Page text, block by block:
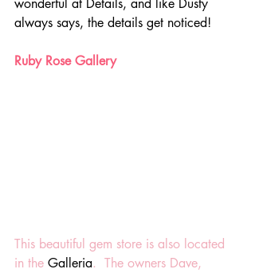
wonderful at Details, and like Dusty
always says, the details get noticed!
Ruby Rose Gallery
This beautiful gem store is also located
in the Galleria.  The owners Dave,